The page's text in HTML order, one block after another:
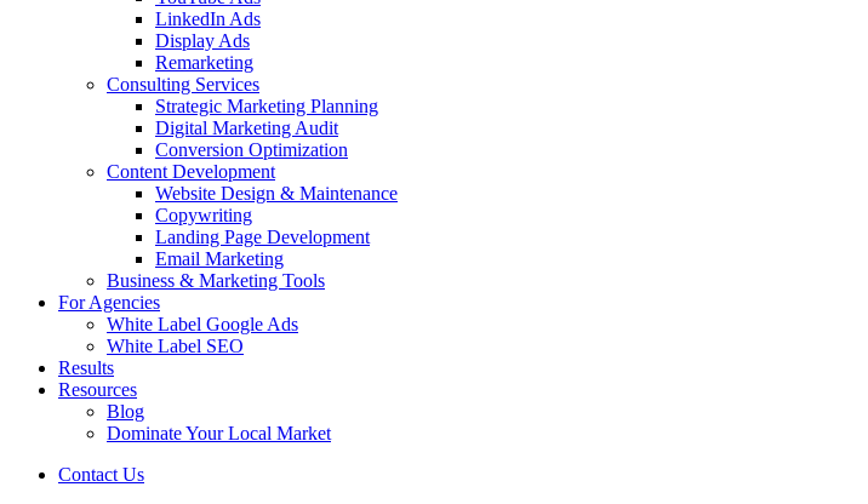
LinkedIn Ads
Display Ads
Remarketing
Consulting Services
Strategic Marketing Planning
Digital Marketing Audit
Conversion Optimization
Content Development
Website Design & Maintenance
Copywriting
Landing Page Development
Email Marketing
Business & Marketing Tools
For Agencies
White Label Google Ads
White Label SEO
Results
Resources
Blog
Dominate Your Local Market
Contact Us